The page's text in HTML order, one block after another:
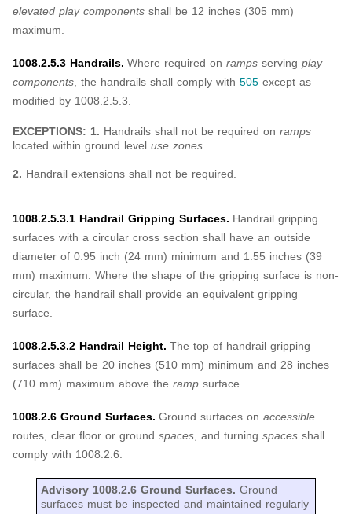
elevated play components shall be 12 inches (305 mm)
maximum.
1008.2.5.3 Handrails. Where required on ramps serving play
components, the handrails shall comply with 505 except as
modified by 1008.2.5.3.
EXCEPTIONS: 1. Handrails shall not be required on ramps
located within ground level use zones.
2. Handrail extensions shall not be required.
1008.2.5.3.1 Handrail Gripping Surfaces. Handrail gripping
surfaces with a circular cross section shall have an outside
diameter of 0.95 inch (24 mm) minimum and 1.55 inches (39
mm) maximum. Where the shape of the gripping surface is non-
circular, the handrail shall provide an equivalent gripping
surface.
1008.2.5.3.2 Handrail Height. The top of handrail gripping
surfaces shall be 20 inches (510 mm) minimum and 28 inches
(710 mm) maximum above the ramp surface.
1008.2.6 Ground Surfaces. Ground surfaces on accessible
routes, clear floor or ground spaces, and turning spaces shall
comply with 1008.2.6.
Advisory 1008.2.6 Ground Surfaces. Ground
surfaces must be inspected and maintained regularly